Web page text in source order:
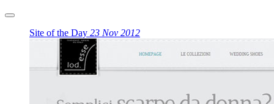
Site of the Day 23 Nov 2012